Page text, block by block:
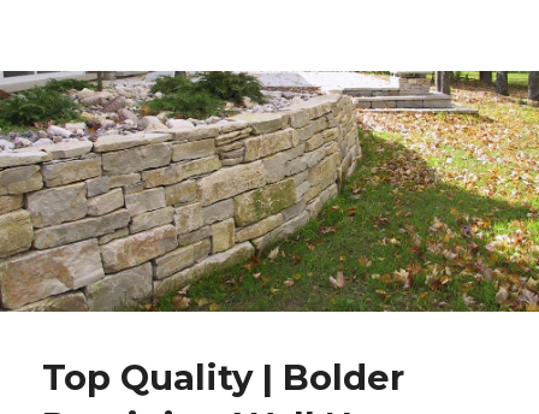
Top Quality | Bolder